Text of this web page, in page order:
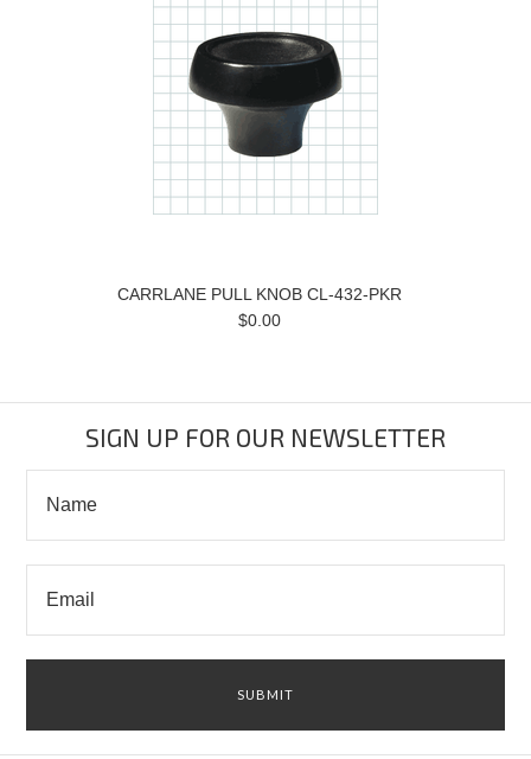
CARRLANE PULL KNOB CL-432-PKR
$0.00
SIGN UP FOR OUR NEWSLETTER